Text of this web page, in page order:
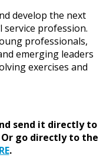
develop the next
profession.
professionals,
emerging leaders
exercises and
send it directly to
Or go directly to the
.